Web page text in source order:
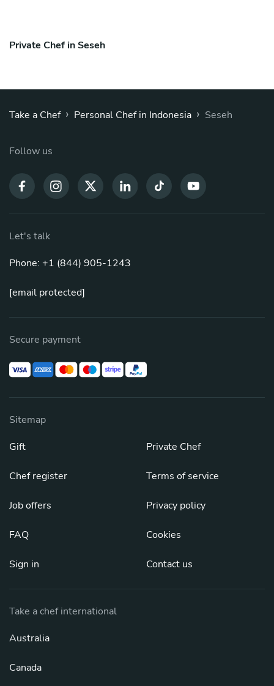
Private Chef in Seseh
Take a Chef › Personal Chef in Indonesia › Seseh
Follow us
Let's talk
Phone: +1 (844) 905-1243
[email protected]
Secure payment
Sitemap
Gift
Chef register
Job offers
FAQ
Sign in
Private Chef
Terms of service
Privacy policy
Cookies
Contact us
Take a chef international
Australia
Canada